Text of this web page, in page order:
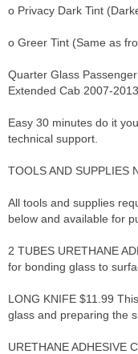
o Privacy Dark Tint
o Greer Tint (Same as
Quarter Glass
Extended Cab 2007-2013
Easy 30 minutes do it
technical support.
TOOLS AND SUPPLIES
All tools and supplies
below and available for
2 TUBES URETHANE
for bonding glass to
LONG KNIFE $11.99
glass and preparing the
URETHANE ADHESIVE